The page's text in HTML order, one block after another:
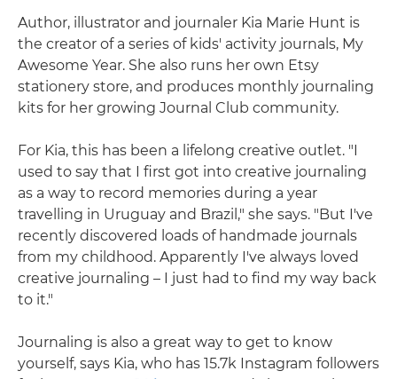
Author, illustrator and journaler Kia Marie Hunt is
the creator of a series of kids' activity journals, My
Awesome Year. She also runs her own Etsy
stationery store, and produces monthly journaling
kits for her growing Journal Club community.
For Kia, this has been a lifelong creative outlet. "I
used to say that I first got into creative journaling
as a way to record memories during a year
travelling in Uruguay and Brazil," she says. "But I've
recently discovered loads of handmade journals
from my childhood. Apparently I've always loved
creative journaling – I just had to find my way back
to it."
Journaling is also a great way to get to know
yourself, says Kia, who has 15.7k Instagram followers